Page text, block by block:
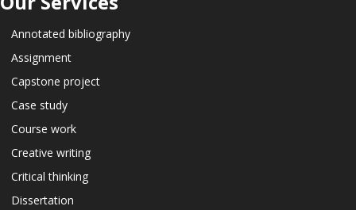
Annotated bibliography
Assignment
Capstone project
Case study
Course work
Creative writing
Critical thinking
Dissertation